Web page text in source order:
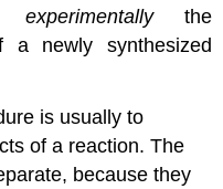
experimentallythe
a newly synthesized
is usually to
of a reaction. The
because they